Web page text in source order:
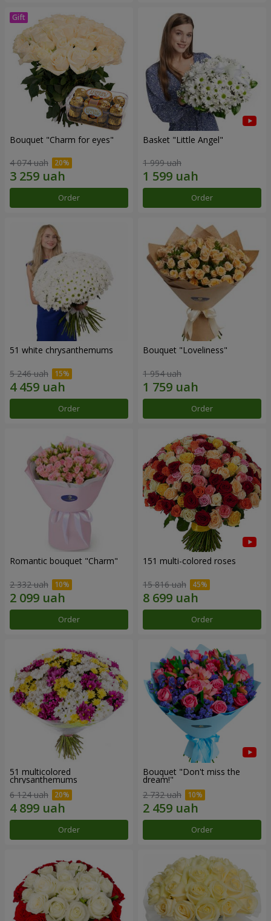
Bouquet "Сharm for eyes"
4 074 uah
Order
Basket "Little Angel"
1 999 uah
Order
51 white chrysanthemums
5 246 uah
Order
Bouquet "Loveliness"
1 954 uah
Order
Romantic bouquet "Charm"
2 332 uah
Order
151 multi-colored roses
15 816 uah
Order
51 multicolored
chrysanthemums
6 124 uah
Order
Bouquet "Don't miss the
dream!"
2 732 uah
Order